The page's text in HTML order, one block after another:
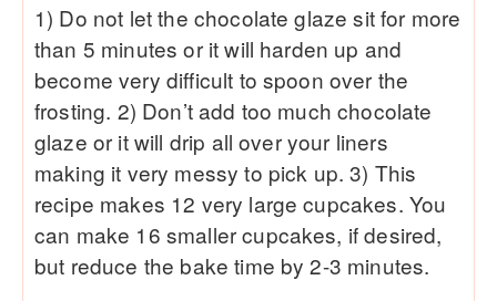
1) Do not let the chocolate glaze sit for more
than 5 minutes or it will harden up and
become very difficult to spoon over the
frosting. 2) Don’t add too much chocolate
glaze or it will drip all over your liners
making it very messy to pick up. 3) This
recipe makes 12 very large cupcakes. You
can make 16 smaller cupcakes, if desired,
but reduce the bake time by 2-3 minutes.